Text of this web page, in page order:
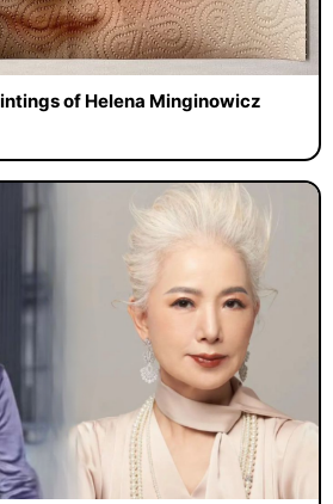
of Helena Minginowicz